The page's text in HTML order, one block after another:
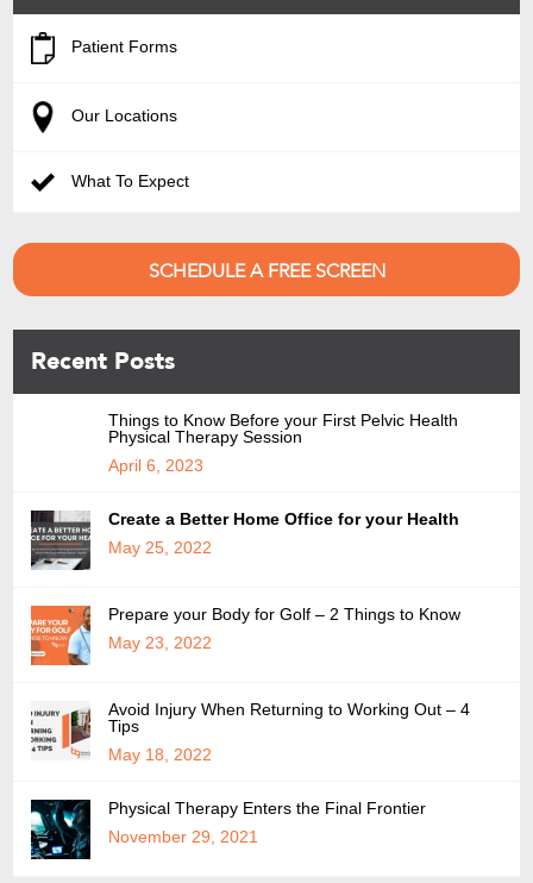
Patient Forms
Our Locations
What To Expect
SCHEDULE A FREE SCREEN
Recent Posts
Things to Know Before your First Pelvic Health
Physical Therapy Session
April 6, 2023
Create a Better Home Office for your Health
May 25, 2022
Prepare your Body for Golf – 2 Things to Know
May 23, 2022
Avoid Injury When Returning to Working Out – 4
Tips
May 18, 2022
Physical Therapy Enters the Final Frontier
November 29, 2021